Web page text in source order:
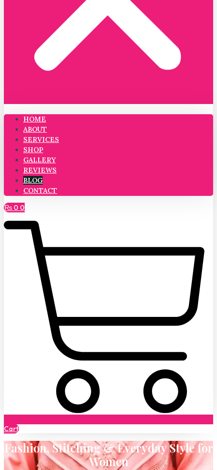
HOME
ABOUT
SERVICES
SHOP
GALLERY
REVIEWS
BLOG
CONTACT
₨ 0 0
Cart
Fashion, Stitching & Everyday Style for
Women